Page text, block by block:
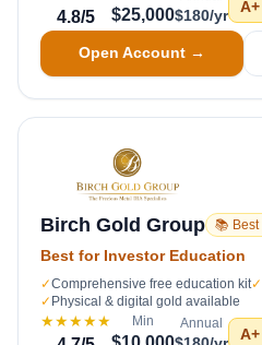
4.8/5 $25,000$180/yr A+
Open Account →
Birch Gold Group 📚 Best
Best for Investor Education
✓Comprehensive free education kit✓
✓ Physical & digital gold available
★★★★★ Min Annual
A+